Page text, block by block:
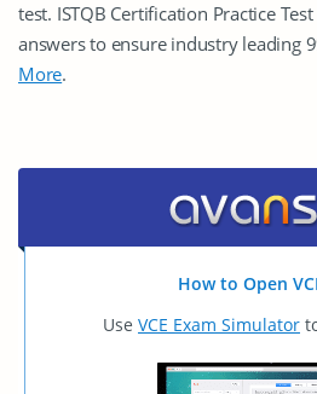
test. ISTQB Certification Practice
answers to ensure industry leading
More.
How to Open
Use VCE Exam Simulator